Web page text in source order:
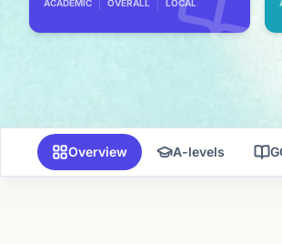
ACADEMIC OVERALL LOCAL
Overview A-levels